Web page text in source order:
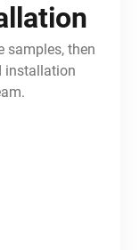
samples, then
installation